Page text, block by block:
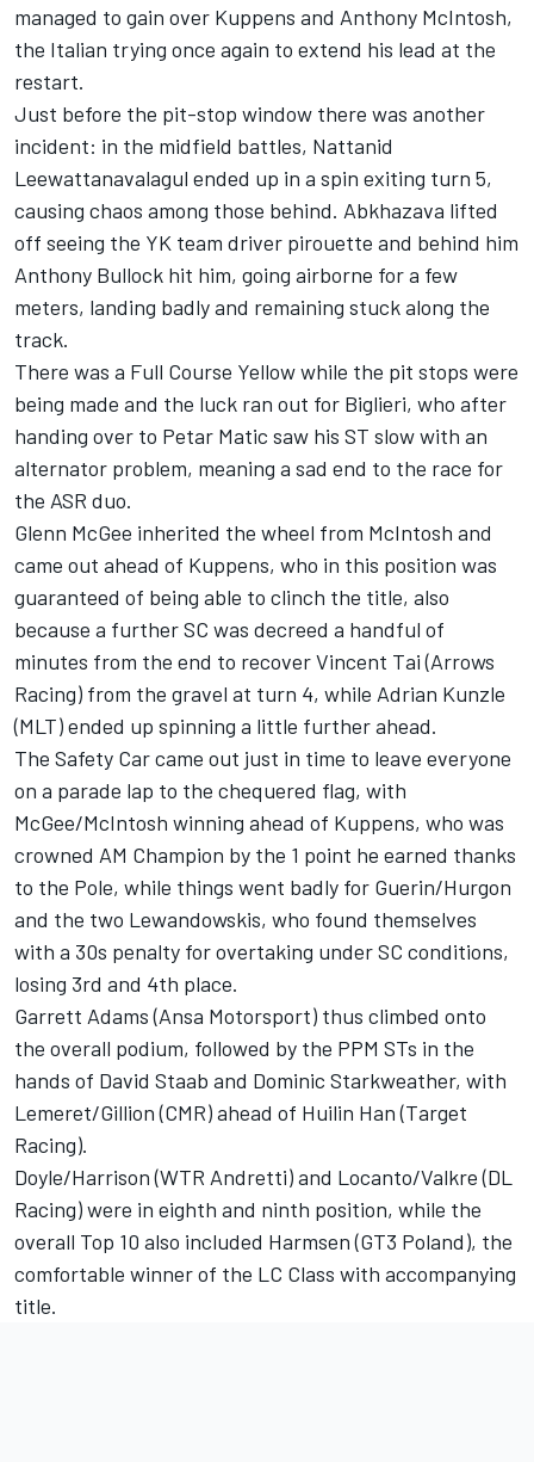
managed to gain over Kuppens and Anthony McIntosh,
the Italian trying once again to extend his lead at the
restart.
Just before the pit-stop window there was another
incident: in the midfield battles, Nattanid
Leewattanavalagul ended up in a spin exiting turn 5,
causing chaos among those behind. Abkhazava lifted
off seeing the YK team driver pirouette and behind him
Anthony Bullock hit him, going airborne for a few
meters, landing badly and remaining stuck along the
track.
There was a Full Course Yellow while the pit stops were
being made and the luck ran out for Biglieri, who after
handing over to Petar Matic saw his ST slow with an
alternator problem, meaning a sad end to the race for
the ASR duo.
Glenn McGee inherited the wheel from McIntosh and
came out ahead of Kuppens, who in this position was
guaranteed of being able to clinch the title, also
because a further SC was decreed a handful of
minutes from the end to recover Vincent Tai (Arrows
Racing) from the gravel at turn 4, while Adrian Kunzle
(MLT) ended up spinning a little further ahead.
The Safety Car came out just in time to leave everyone
on a parade lap to the chequered flag, with
McGee/McIntosh winning ahead of Kuppens, who was
crowned AM Champion by the 1 point he earned thanks
to the Pole, while things went badly for Guerin/Hurgon
and the two Lewandowskis, who found themselves
with a 30s penalty for overtaking under SC conditions,
losing 3rd and 4th place.
Garrett Adams (Ansa Motorsport) thus climbed onto
the overall podium, followed by the PPM STs in the
hands of David Staab and Dominic Starkweather, with
Lemeret/Gillion (CMR) ahead of Huilin Han (Target
Racing).
Doyle/Harrison (WTR Andretti) and Locanto/Valkre (DL
Racing) were in eighth and ninth position, while the
overall Top 10 also included Harmsen (GT3 Poland), the
comfortable winner of the LC Class with accompanying
title.